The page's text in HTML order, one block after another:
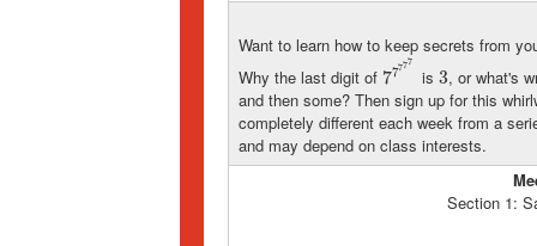
Want to learn how to keep secrets from
Why the last digit of 77777
77 7is 3
3, or what's
and then some? Then sign up for this
completely different each week from a
and may depend on class interests.
Section 1: